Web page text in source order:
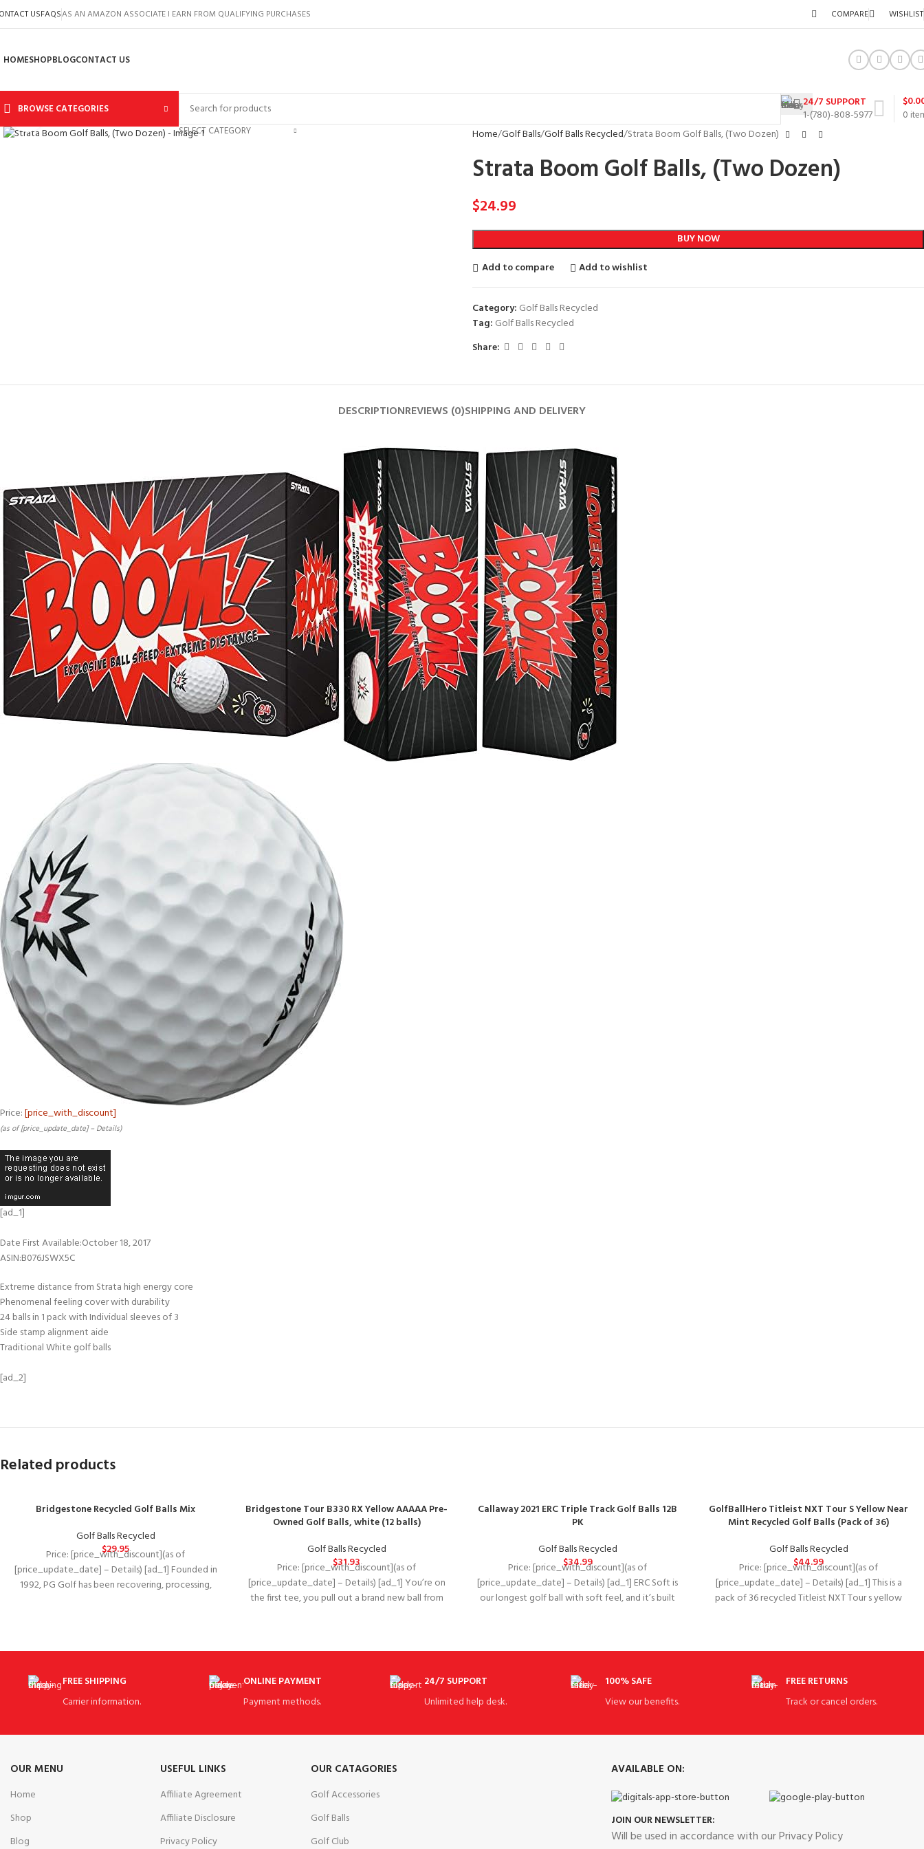
USFAQSAS AN AMAZON ASSOCIATE I EARN FROM QUALIFYING PURCHASES COMPARE WISHLIST
HOMESHOPBLOGCONTACT US
BROWSE CATEGORIES
SELECT CATEGORY
24/7 SUPPORT
1-(780)-808-5977
0
$
Click to enlarge
Home Golf Balls Golf Balls Recycled Strata Boom Golf Balls, (Two Dozen)
Strata Boom Golf Balls, (Two Dozen)
$24.99
BUY NOW
Add to compare
Add to wishlist
Category: Golf Balls Recycled
Tag: Golf Balls Recycled
Share:
DESCRIPTIONREVIEWS (0)SHIPPING AND DELIVERY
Price:[price_with_discount]
(as of [price_update_date] – Details)
[ad_1]
Date First Available‏:‎October 18, 2017
ASIN‏:‎B076JSWX5C
Extreme distance from Strata high energy core
Phenomenal feeling cover with durability
24 balls in 1 pack with Individual sleeves of 3
Side stamp alignment aide
Traditional White golf balls
[ad_2]
Related products
Bridgestone Recycled Golf Balls Mix
Golf Balls Recycled
$29.95
Price: [price_with_discount](as of
[price_update_date] – Details) [ad_1] Founded in
1992, PG Golf has been recovering, processing,
Bridgestone Tour B330 RX Yellow AAAAA Pre-
Owned Golf Balls, white (12 balls)
Golf Balls Recycled
$31.93
Price: [price_with_discount](as of
[price_update_date] – Details) [ad_1] You’re on
the first tee, you pull out a brand new ball from
Callaway 2021 ERC Triple Track Golf Balls 12B
PK
Golf Balls Recycled
$34.99
Price: [price_with_discount](as of
[price_update_date] – Details) [ad_1] ERC Soft is
our longest golf ball with soft feel, and it’s built
GolfBallHero Titleist NXT Tour S Yellow Near
Mint Recycled Golf Balls (Pack of 36)
Golf Balls Recycled
$44.99
Price: [price_with_discount](as of
[price_update_date] – Details) [ad_1] This is a
pack of 36 recycled Titleist NXT Tour s yellow
FREE SHIPPING
Carrier information.
ONLINE PAYMENT
Payment methods.
24/7 SUPPORT
Unlimited help desk.
100% SAFE
View our benefits.
FREE RETURNS
Track or cancel orders.
OUR MENU
Home
Shop
Blog
USEFUL LINKS
Affiliate Agreement
Affiliate Disclosure
Privacy Policy
OUR CATAGORIES
Golf Accessories
Golf Balls
Golf Club
AVAILABLE ON:
JOIN OUR NEWSLETTER:
Will be used in accordance with our Privacy Policy